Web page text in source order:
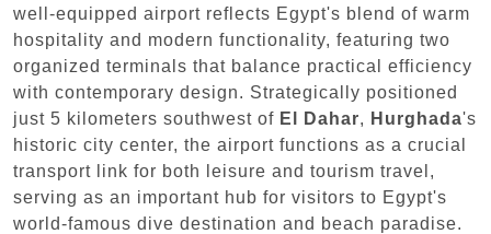
well-equipped airport reflects Egypt's blend of warm
hospitality and modern functionality, featuring two
organized terminals that balance practical efficiency
with contemporary design. Strategically positioned
just 5 kilometers southwest of El Dahar, Hurghada's
historic city center, the airport functions as a crucial
transport link for both leisure and tourism travel,
serving as an important hub for visitors to Egypt's
world-famous dive destination and beach paradise.